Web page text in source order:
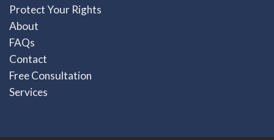
Protect Your Rights
About
FAQs
Contact
Free Consultation
Services